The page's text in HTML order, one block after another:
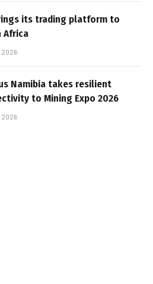
its trading platform to
Africa
2026
Namibia takes resilient
to Mining Expo 2026
2026